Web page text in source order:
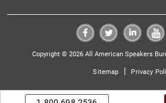
Copyright © 2026 All American Speakers
Sitemap | Privacy